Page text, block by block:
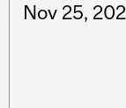
Nov 25,